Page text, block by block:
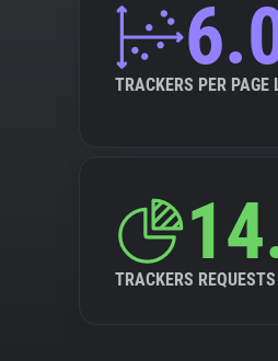
TRACKERS PER PAGE
TRACKERS